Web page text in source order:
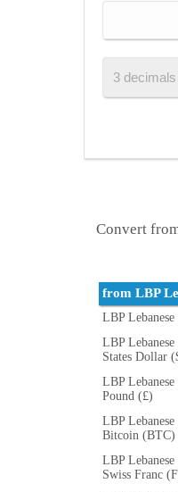
Convert
from LBP
LBP
LBP
States Dollar
LBP
Pound (£)
LBP
Bitcoin (BTC)
LBP
Swiss Franc